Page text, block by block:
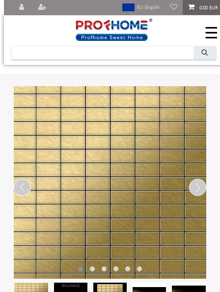
0,00 EUR
EU | English
☰